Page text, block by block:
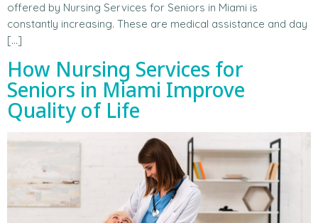
offered by Nursing Services for Seniors in Miami is
constantly increasing. These are medical assistance and day
[…]
How Nursing Services for
Seniors in Miami Improve
Quality of Life